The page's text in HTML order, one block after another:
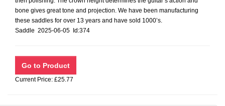
bone gives great tone and projection. We have been manufacturing
these saddles for over 13 years and have sold 1000’s.
Saddle 2025-06-05 Id:374
Current Price: £25.77